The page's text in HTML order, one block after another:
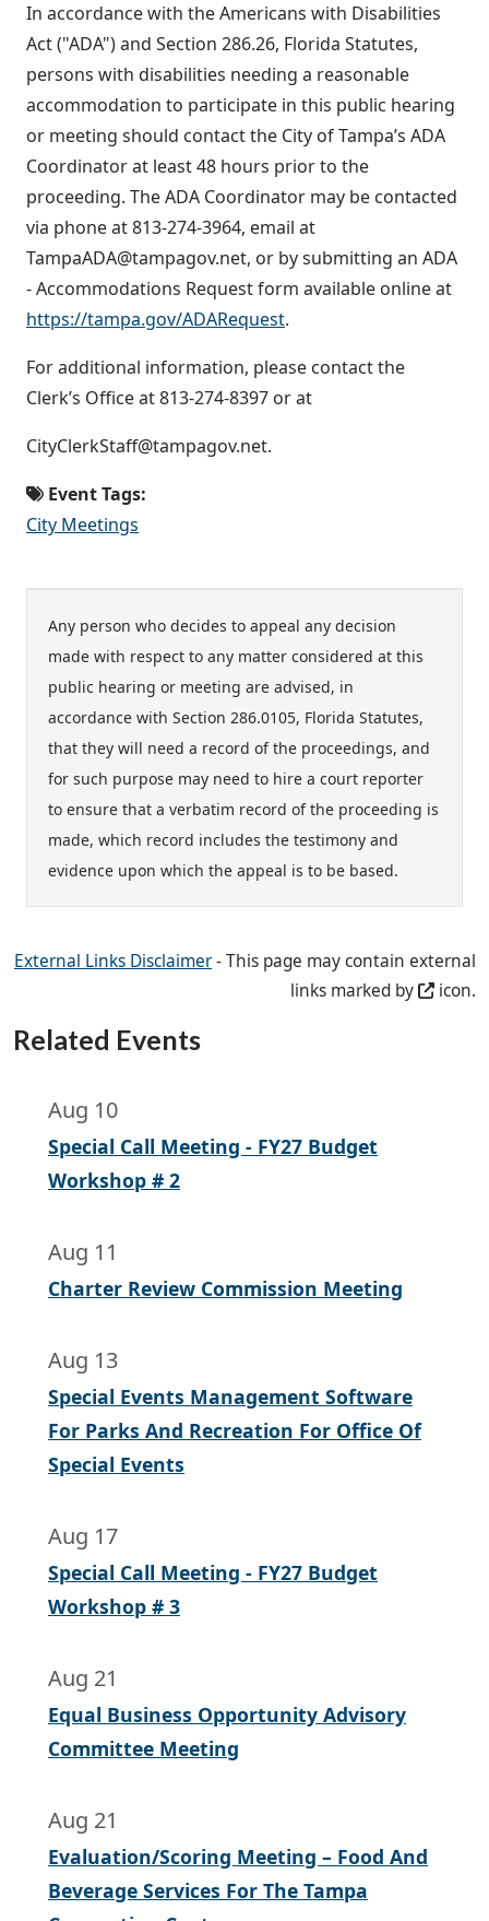
In accordance with the Americans with Disabilities
Act ("ADA") and Section 286.26, Florida Statutes,
persons with disabilities needing a reasonable
accommodation to participate in this public hearing
or meeting should contact the City of Tampa’s ADA
Coordinator at least 48 hours prior to the
proceeding. The ADA Coordinator may be contacted
via phone at 813-274-3964, email at
TampaADA@tampagov.net, or by submitting an ADA
- Accommodations Request form available online at
https://tampa.gov/ADARequest.
For additional information, please contact the
Clerk’s Office at 813-274-8397 or at
CityClerkStaff@tampagov.net.
Event Tags:
City Meetings
Any person who decides to appeal any decision
made with respect to any matter considered at this
public hearing or meeting are advised, in
accordance with Section 286.0105, Florida Statutes,
that they will need a record of the proceedings, and
for such purpose may need to hire a court reporter
to ensure that a verbatim record of the proceeding is
made, which record includes the testimony and
evidence upon which the appeal is to be based.
External Links Disclaimer- This page may contain external
links marked by
icon.
Related Events
Aug 10
Special Call Meeting - FY27 Budget
Workshop # 2
Aug 11
Charter Review Commission Meeting
Aug 13
Special Events Management Software
For Parks And Recreation For Office Of
Special Events
Aug 17
Special Call Meeting - FY27 Budget
Workshop # 3
Aug 21
Equal Business Opportunity Advisory
Committee Meeting
Aug 21
Evaluation/Scoring Meeting – Food And
Beverage Services For The Tampa